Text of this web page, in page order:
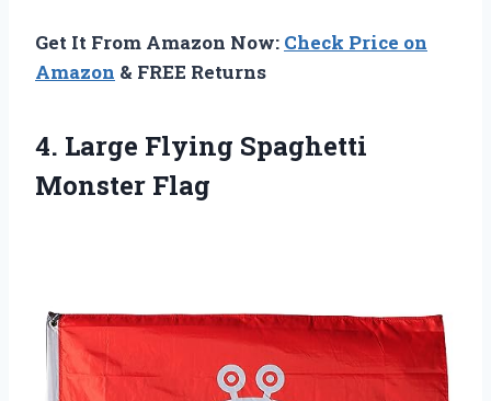
Get It From Amazon Now: Check Price on
Amazon & FREE Returns
4. Large Flying Spaghetti
Monster Flag